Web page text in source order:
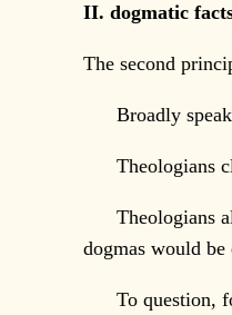
II. dogmatic
The second
Broadly
Theologians
Theologians
dogmas would be
To question,